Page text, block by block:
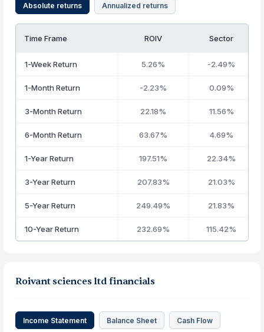
Absolute returns Annualized returns
Time Frame ROIV Sector
1-Week Return 5.26% -2.49%
1-Month Return -2.23% 0.09%
3-Month Return 22.18% 11.56%
6-Month Return 63.67% 4.69%
1-Year Return 197.51% 22.34%
3-Year Return 207.83% 21.03%
5-Year Return 249.49% 21.83%
10-Year Return 232.69% 115.42%
Roivant sciences ltd financials
Income Statement Balance Sheet Cash Flow